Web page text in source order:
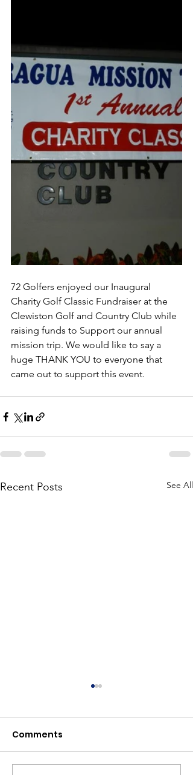
72 Golfers enjoyed our Inaugural
Charity Golf Classic Fundraiser at the
Clewiston Golf and Country Club while
raising funds to Support our annual
mission trip. We would like to say a
huge THANK YOU to everyone that
came out to support this event.
Recent Posts See All
Comments